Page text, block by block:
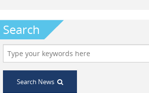
Search
Search News